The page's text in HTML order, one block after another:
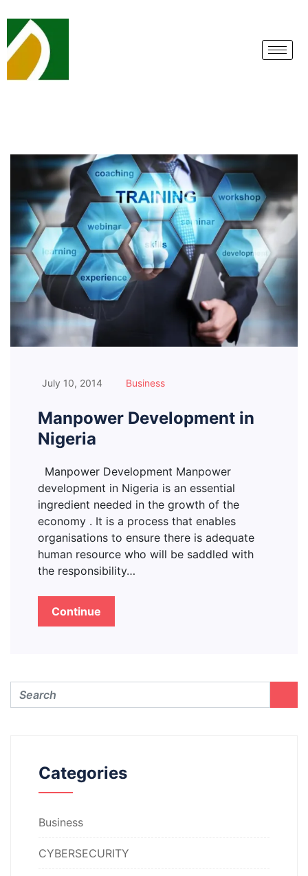
July 10, 2014 Business
Manpower Development in
Nigeria
Manpower Development Manpower
development in Nigeria is an essential
ingredient needed in the growth of the
economy . It is a process that enables
organisations to ensure there is adequate
human resource who will be saddled with
the responsibility…
Continue
Categories
Business
CYBERSECURITY